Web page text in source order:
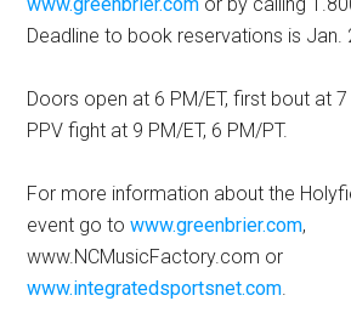
Deadline to book reservations is Jan.
Doors open at 6 PM/ET, first bout at
PPV fight at 9 PM/ET, 6 PM/PT.
For more information about the
event go towww.greenbrier.com,
www.NCMusicFactory.com or
www.integratedsportsnet.com.